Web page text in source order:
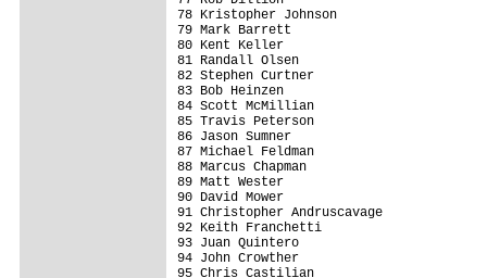
78 Kristopher Johnson
79 Mark Barrett
80 Kent Keller
81 Randall Olsen
82 Stephen Curtner
83 Bob Heinzen
84 Scott McMillian
85 Travis Peterson
86 Jason Sumner
87 Michael Feldman
88 Marcus Chapman
89 Matt Wester
90 David Mower
91 Christopher Andruscavage
92 Keith Franchetti
93 Juan Quintero
94 John Crowther
95 Chris Castilian